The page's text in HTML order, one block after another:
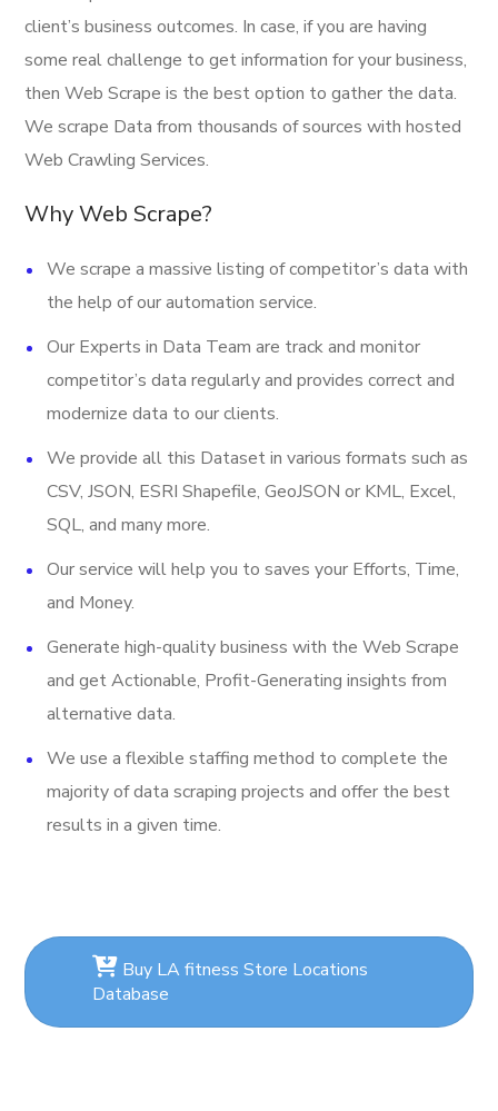
Longitude
Direction URL
Provider
Email
Open Hours
URL
Stock Ticker
Last Updated Date
And More.
client’s business outcomes. In case, if you are having
some real challenge to get information for your business,
then Web Scrape is the best option to gather the data.
We scrape Data from thousands of sources with hosted
Web Crawling Services.
Why Web Scrape?
We scrape a massive listing of competitor’s data with
the help of our automation service.
Our Experts in Data Team are track and monitor
competitor’s data regularly and provides correct and
modernize data to our clients.
We provide all this Dataset in various formats such as
CSV, JSON, ESRI Shapefile, GeoJSON or KML, Excel,
SQL, and many more.
Our service will help you to saves your Efforts, Time,
and Money.
Generate high-quality business with the Web Scrape
and get Actionable, Profit-Generating insights from
alternative data.
We use a flexible staffing method to complete the
majority of data scraping projects and offer the best
results in a given time.
Buy LA fitness Store Locations
Database